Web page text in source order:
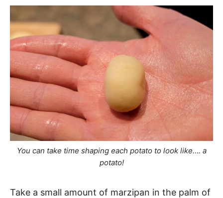
You can take time shaping each potato to look like…. a
potato!
Take a small amount of marzipan in the palm of